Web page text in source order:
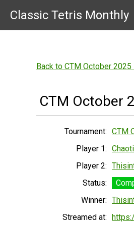
Classic Tetris Monthly
Back to CTM October
CTM October
Tournament: CTM
Player 1:
Player 2:
Status:
Winner:
Streamed at: